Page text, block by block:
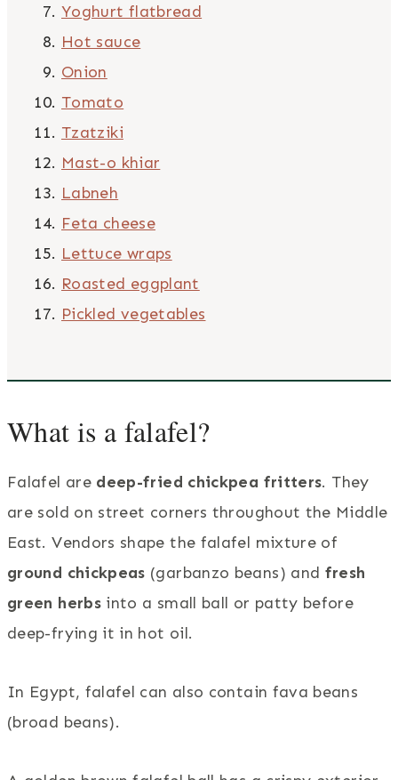
Yoghurt flatbread
Hot sauce
Onion
Tomato
Tzatziki
Mast-o khiar
Labneh
Feta cheese
Lettuce wraps
Roasted eggplant
Pickled vegetables
What is a falafel?
Falafel are deep-fried chickpea fritters. They
are sold on street corners throughout the Middle
East. Vendors shape the falafel mixture of
ground chickpeas (garbanzo beans) and fresh
green herbsinto a small ball or patty before
deep-frying it in hot oil.
In Egypt, falafel can also contain fava beans
(broad beans).